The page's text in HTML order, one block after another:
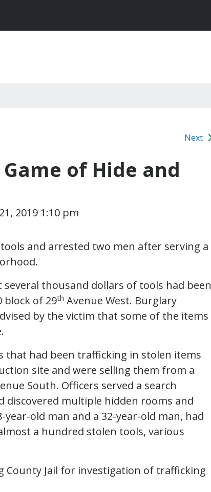
Next
of Hide and
2019 1:10 pm
and arrested two men after serving a
thousand dollars of tools had been
block of 29th Avenue West. Burglary
by the victim that some of the items
that had been trafficking in stolen items
site and were selling them from a
South. Officers served a search
discovered multiple hidden rooms and
old man and a 32-year-old man, had
a hundred stolen tools, various
County Jail for investigation of trafficking